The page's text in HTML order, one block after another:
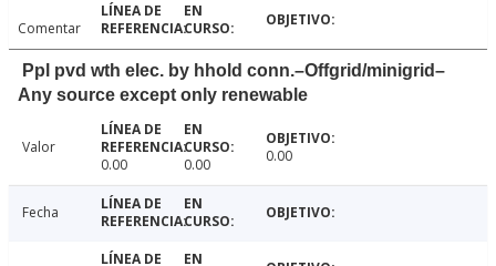
Comentar
Ppl pvd wth elec. by hhold conn.–Offgrid/minigrid–
Any source except only renewable
Valor
0.00
0.00 0.00
Fecha